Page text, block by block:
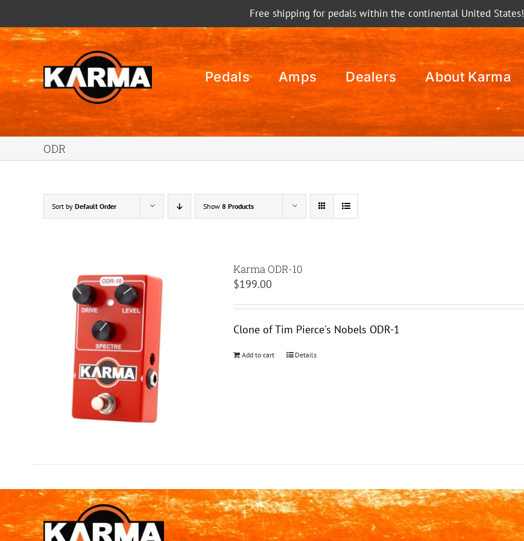
Free shipping for pedals within the continental United States!
to
content
Pedals Amps Dealers About Karma
ODR
Sort by Default Order Show 8 Products
Karma ODR-10
$199.00
Clone of Tim Pierce's Nobels ODR-1
Add to cart Details